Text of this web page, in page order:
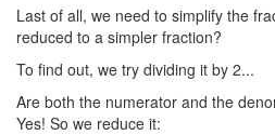
Last of all, we need to simplify the
reduced to a simpler fraction?
To find out, we try dividing it by 2...
Are both the numerator and the
Yes! So we reduce it: